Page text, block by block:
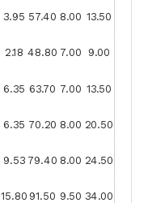
3.95 57.40 8.00 13.50
2.18 48.80 7.00 9.00
6.35 63.70 7.00 13.50
6.35 70.20 8.00 20.50
9.53 79.40 8.00 24.50
15.80 91.50 9.50 34.00